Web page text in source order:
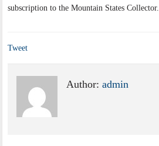
subscription to the Mountain States Collector.
Tweet
Author:admin